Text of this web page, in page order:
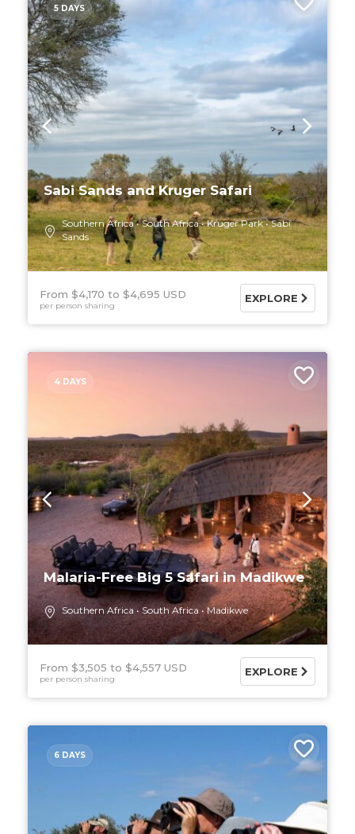
5 DAYS
Sabi Sands and Kruger Safari
Southern Africa South Africa Kruger Park
Sabi
Sands
From $4,170 $4,695 USD
per person sharing
EXPLORE
4 DAYS
Malaria-Free Big 5 Safari in Madikwe
Southern Africa South Africa Madikwe
From $3,505 $4,557 USD
per person sharing
EXPLORE
6 DAYS